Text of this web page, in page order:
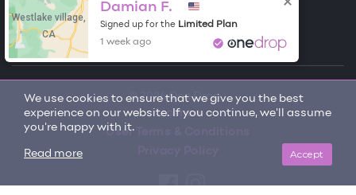
We use cookies to ensure that we give you the best
experience on our website. If you continue, we'll assume
you're happy with it.
Accept
Read more
Sign me up
© 2026 One Drop
License
User Terms & Conditions
Westlake village,
CA
Damian F.
Signed up for the Limited Plan
1 week ago